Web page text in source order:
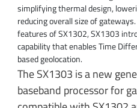
simplifying thermal design,
reducing overall size of
features of SX1302, SX1303
capability that enables Time
based geolocation.
The SX1303 is a new
baseband processor for